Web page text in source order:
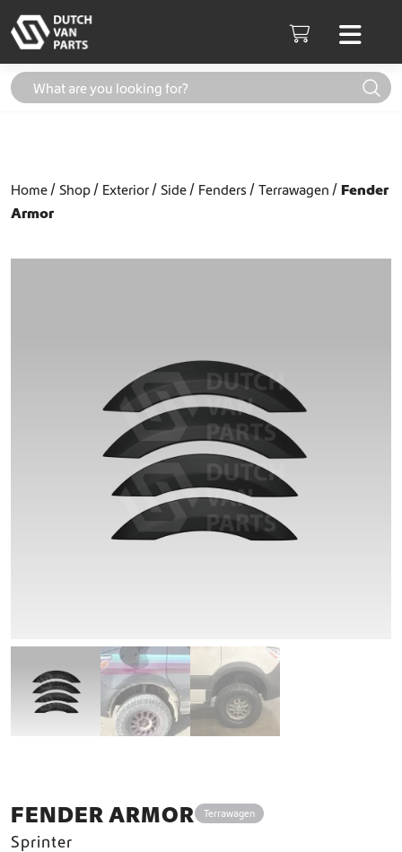
Cart
Home Shop Exterior Side Fenders Terrawagen
Fender
Armor
FENDER ARMOR Terrawagen
Sprinter